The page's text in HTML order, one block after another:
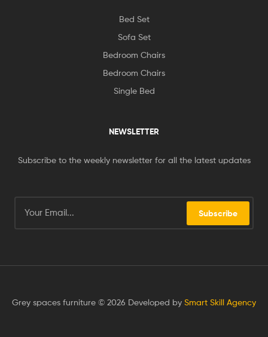
Bed Set
Sofa Set
Bedroom Chairs
Bedroom Chairs
Single Bed
NEWSLETTER
Subscribe to the weekly newsletter for all the latest updates
Subscribe
Grey spaces furniture © 2026 Developed by Smart Skill Agency